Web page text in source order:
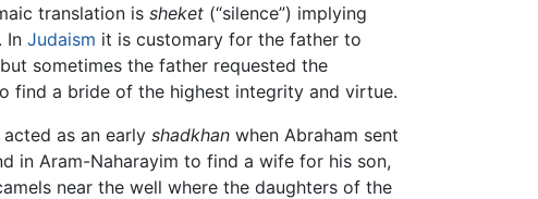
translation issheket (“silence”) implying
InJudaism it is customary for the father to
sometimes the father requested the
find a bride of the highest integrity and virtue.
acted as an earlyshadkhan when Abraham sent
in Aram-Naharayim to find a wife for his son,
near the well where the daughters of the